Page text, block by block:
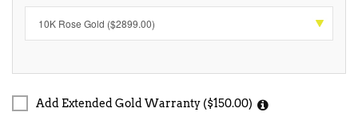
Add Extended Gold Warranty ($150.00)